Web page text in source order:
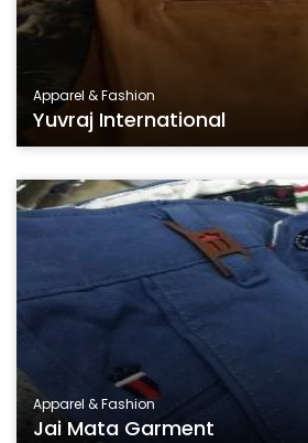
Apparel & Fashion
Yuvraj International
Apparel & Fashion
Jai Mata Garment